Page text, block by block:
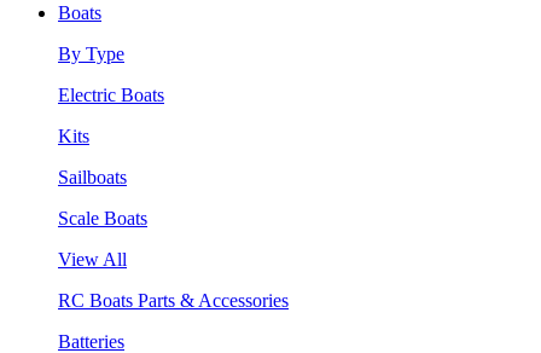
Boats
By Type
Electric Boats
Kits
Sailboats
Scale Boats
View All
RC Boats Parts & Accessories
Batteries